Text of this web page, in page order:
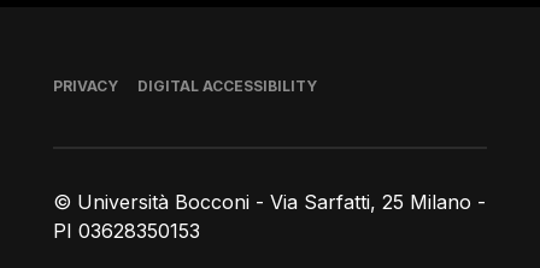
© Università Bocconi - Via Sarfatti, 25 Milano -
PI 03628350153
Footer
PRIVACY DIGITAL ACCESSIBILITY